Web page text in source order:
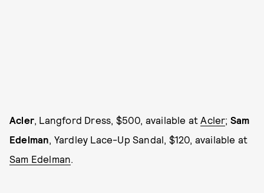
Acler, Langford Dress, $500, available atAcler; Sam
Edelman, Yardley Lace-Up Sandal, $120, available at
Sam Edelman.